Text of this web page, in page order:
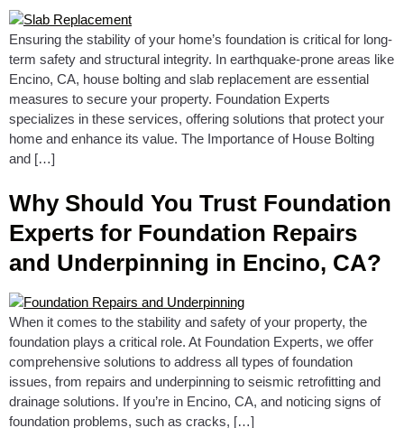
Ensuring the stability of your home’s foundation is critical for long-
term safety and structural integrity. In earthquake-prone areas like
Encino, CA, house bolting and slab replacement are essential
measures to secure your property. Foundation Experts
specializes in these services, offering solutions that protect your
home and enhance its value. The Importance of House Bolting
and […]
Why Should You Trust Foundation
Experts for Foundation Repairs
and Underpinning in Encino, CA?
When it comes to the stability and safety of your property, the
foundation plays a critical role. At Foundation Experts, we offer
comprehensive solutions to address all types of foundation
issues, from repairs and underpinning to seismic retrofitting and
drainage solutions. If you’re in Encino, CA, and noticing signs of
foundation problems, such as cracks, […]